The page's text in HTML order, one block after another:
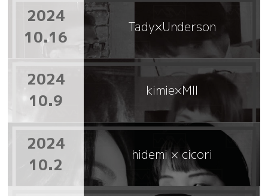
2024
10.16
Tady×Underson
2024
10.9
kimie×MII
2024
10.2
hidemi × cicori